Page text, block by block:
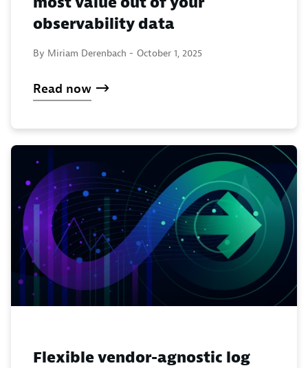
observability data
By Miriam Derenbach - October 1, 2025
Read now
Flexible vendor-agnostic log